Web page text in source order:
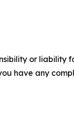
or liability
have any